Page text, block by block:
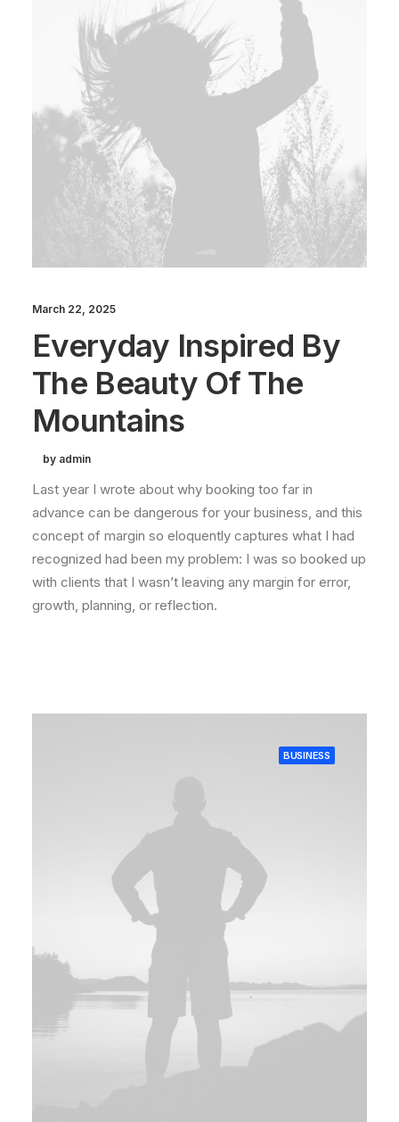
March 22, 2025
Everyday Inspired By
The Beauty Of The
Mountains
by admin
Last year I wrote about why booking too far in
advance can be dangerous for your business, and this
concept of margin so eloquently captures what I had
recognized had been my problem: I was so booked up
with clients that I wasn’t leaving any margin for error,
growth, planning, or reflection.
BUSINESS